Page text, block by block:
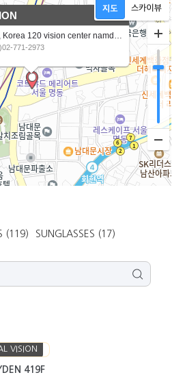
Joong-gu, Seoul, Korea 120 vision center namdaemunro5ga
771-2973
(119) SUNGLASSES (17)
VISION
419F